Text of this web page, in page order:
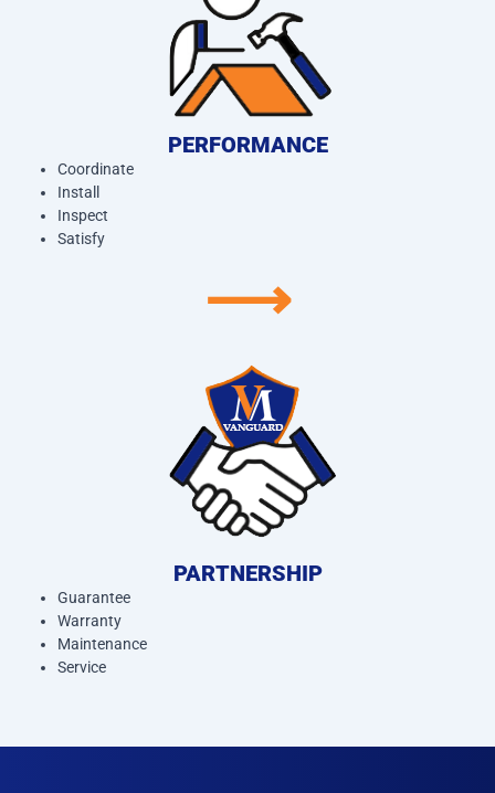
PERFORMANCE
Coordinate
Install
Inspect
Satisfy
⟶
PARTNERSHIP
Guarantee
Warranty
Maintenance
Service